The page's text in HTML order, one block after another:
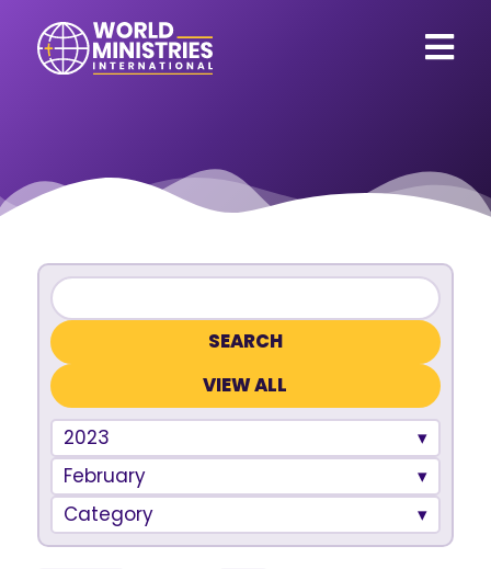
VIEW ALL
2023
February
Category